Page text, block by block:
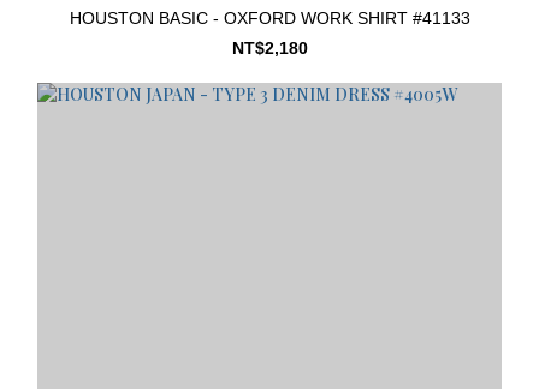
HOUSTON BASIC - OXFORD WORK SHIRT #41133
NT$2,180